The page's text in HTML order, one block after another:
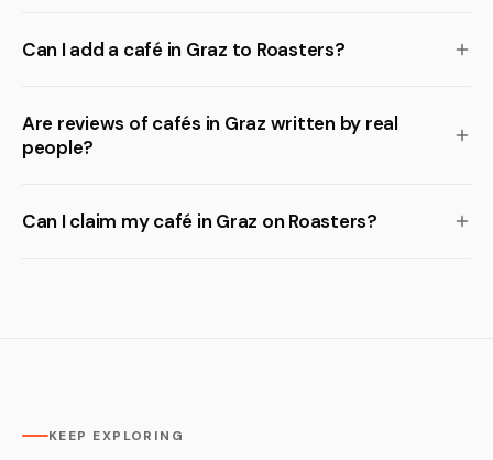
Can I add a café in Graz to Roasters?
Are reviews of cafés in Graz written by real
people?
Can I claim my café in Graz on Roasters?
KEEP EXPLORING